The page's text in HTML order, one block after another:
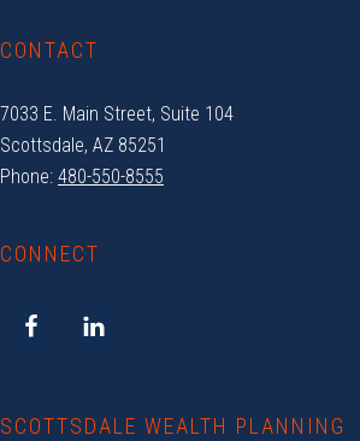
CONTACT
7033 E. Main Street, Suite 104
Scottsdale, AZ 85251
Phone: 480-550-8555
CONNECT
SCOTTSDALE WEALTH PLANNING